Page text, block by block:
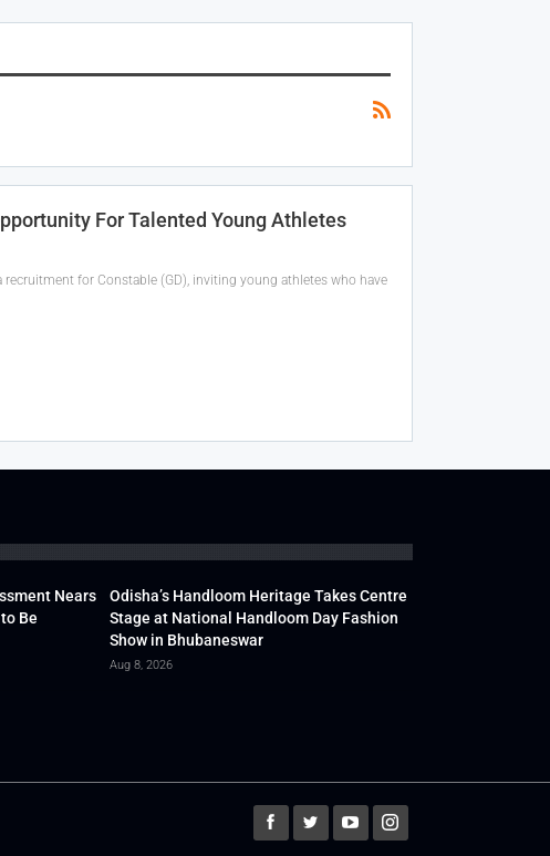
For Talented Young Athletes
for Constable (GD), inviting young athletes who have
Nears
Be
Odisha’s Handloom Heritage Takes Centre
Stage at National Handloom Day Fashion
Show in Bhubaneswar
Aug 8, 2026